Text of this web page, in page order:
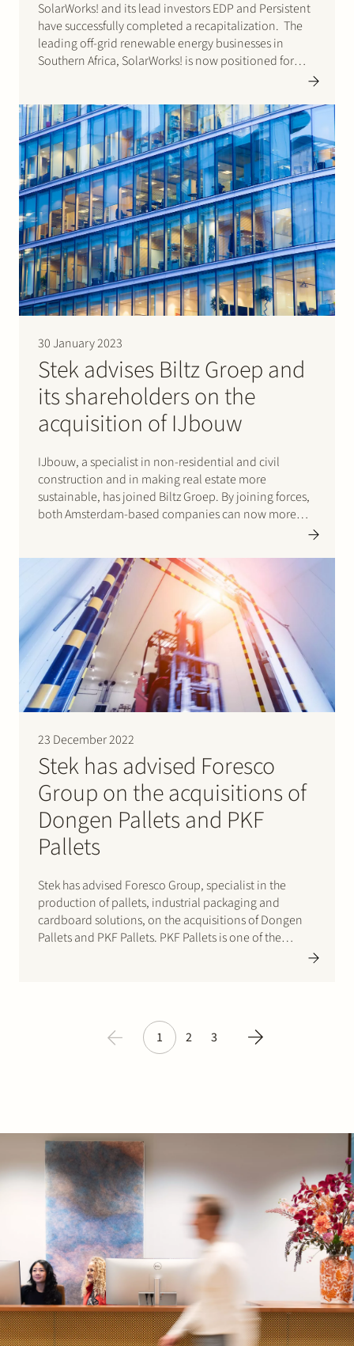
SolarWorks! and its lead investors EDP and Persistent
have successfully completed a recapitalization. The
leading off-grid renewable energy businesses in
Southern Africa, SolarWorks! is now positioned for
click here for the…
30 January 2023
Stek advises Biltz Groep and
its shareholders on the
acquisition of IJbouw
IJbouw, a specialist in non-residential and civil
construction and in making real estate more
sustainable, has joined Biltz Groep. By joining forces,
both Amsterdam-based companies can now more
hereby strengthens its position in market areas…
23 December 2022
Stek has advised Foresco
Group on the acquisitions of
Dongen Pallets and PKF
Pallets
Stek has advised Foresco Group, specialist in the
production of pallets, industrial packaging and
cardboard solutions, on the acquisitions of Dongen
Pallets and PKF Pallets. PKF Pallets is one of the
1 2 3